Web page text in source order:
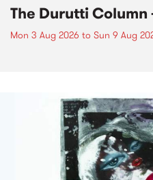
The Durutti Column
Mon 3 Aug 2026 to Sun 9 Aug